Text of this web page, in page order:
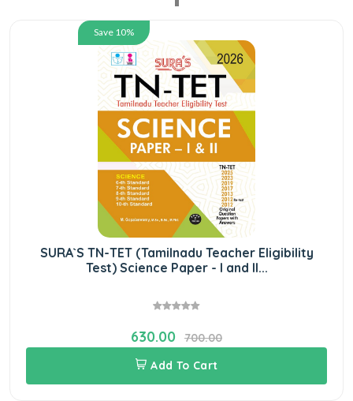
Save 10%
SURA`S TN-TET (Tamilnadu Teacher Eligibility
Test) Science Paper - I and II...
630.00
700.00
Add To Cart